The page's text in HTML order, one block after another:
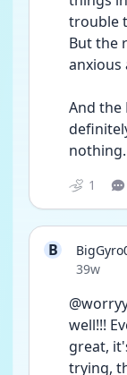
trouble
But the
anxious
And the
nothing.
1
B
Date
39w
well!!!
great,
trying,